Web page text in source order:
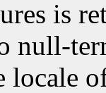
is
null-
locale